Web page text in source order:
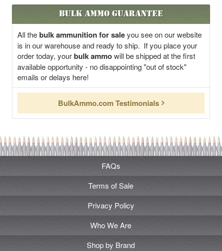
Bulk Ammo Guarantee
All thebulk ammunition for saleyou see on our website
is in our warehouse and ready to ship. If you place your
order today, yourbulk ammowill be shipped at the first
available opportunity - no disappointing "out of stock"
emails or delays here!
BulkAmmo.com Testimonials
FAQs
Terms of Sale
Privacy Policy
Who We Are
Shop by Brand